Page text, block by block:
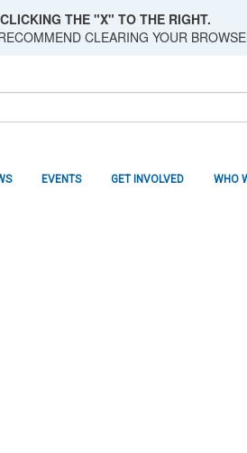
THE "X" TO THE RIGHT.
CLEARING YOUR
WHO
GET INVOLVED
EVENTS